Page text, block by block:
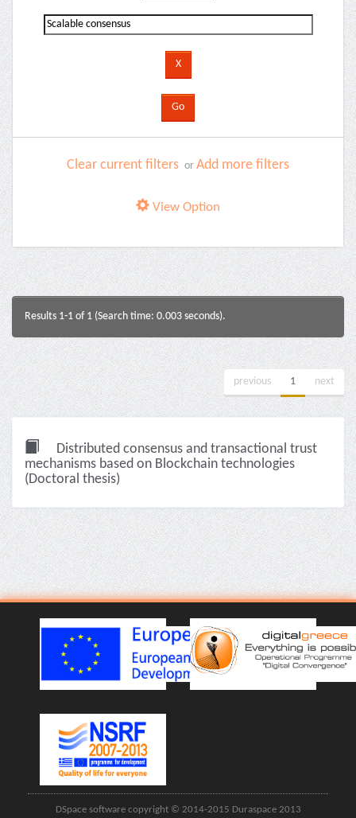
Clear current filters or Add more filters
View Option
Results 1-1 of 1 (Search time: 0.003 seconds).
previous 1 next
Distributed consensus and transactional trust
mechanisms based on Blockchain technologies
(Doctoral thesis)
DSpace software copyright © 2014-2015 Duraspace 2013